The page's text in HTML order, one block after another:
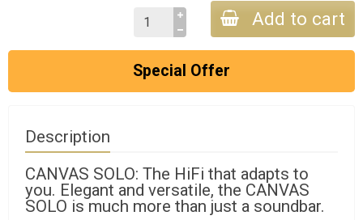
Add to cart
Special Offer
Description
CANVAS SOLO: The HiFi that adapts to
you. Elegant and versatile, the CANVAS
SOLO is much more than just a soundbar.